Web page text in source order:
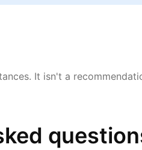
It isn't a